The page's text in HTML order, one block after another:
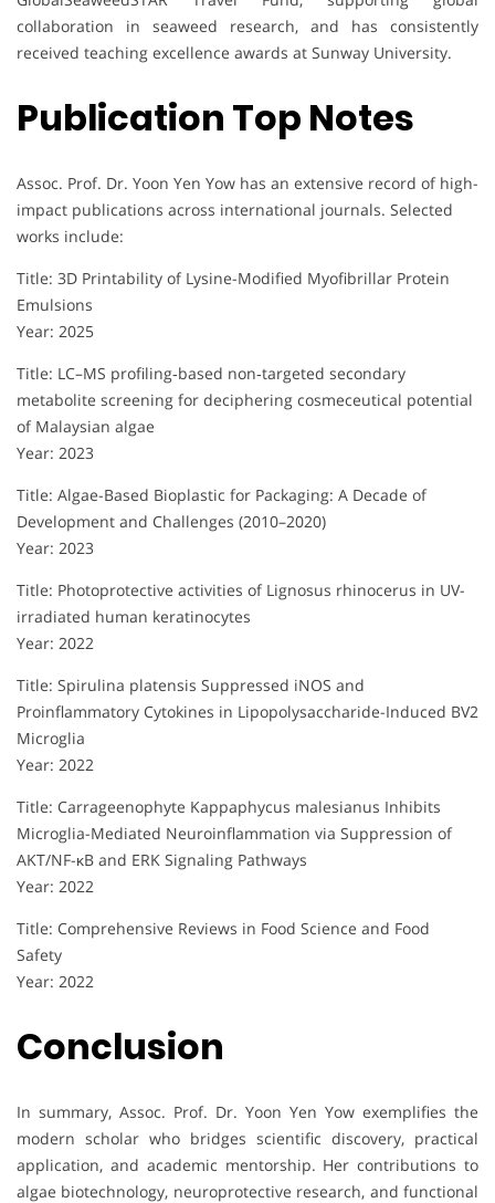
collaboration in seaweed research, and has consistently
received teaching excellence awards at Sunway University.
Publication Top Notes
Assoc. Prof. Dr. Yoon Yen Yow has an extensive record of high-
impact publications across international journals. Selected
works include:
Title: 3D Printability of Lysine-Modified Myofibrillar Protein
Emulsions
Year: 2025
Title: LC–MS profiling‐based non‐targeted secondary
metabolite screening for deciphering cosmeceutical potential
of Malaysian algae
Year: 2023
Title: Algae-Based Bioplastic for Packaging: A Decade of
Development and Challenges (2010–2020)
Year: 2023
Title: Photoprotective activities of Lignosus rhinocerus in UV-
irradiated human keratinocytes
Year: 2022
Title: Spirulina platensis Suppressed iNOS and
Proinflammatory Cytokines in Lipopolysaccharide-Induced BV2
Microglia
Year: 2022
Title: Carrageenophyte Kappaphycus malesianus Inhibits
Microglia-Mediated Neuroinflammation via Suppression of
AKT/NF-κB and ERK Signaling Pathways
Year: 2022
Title: Comprehensive Reviews in Food Science and Food
Safety
Year: 2022
Conclusion
In summary, Assoc. Prof. Dr. Yoon Yen Yow exemplifies the
modern scholar who bridges scientific discovery, practical
application, and academic mentorship. Her contributions to
algae biotechnology, neuroprotective research, and functional